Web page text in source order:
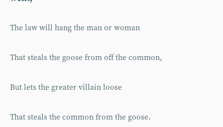
The law will hang the man or woman
That steals the goose from off the common,
But lets the greater villain loose
That steals the common from the goose.